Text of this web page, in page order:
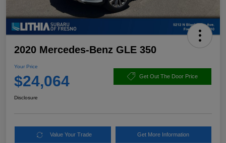
2020 Mercedes-Benz GLE 350
Your Price
$24,064 Get Out The Door Price
Disclosure
Value Your Trade Get More Information